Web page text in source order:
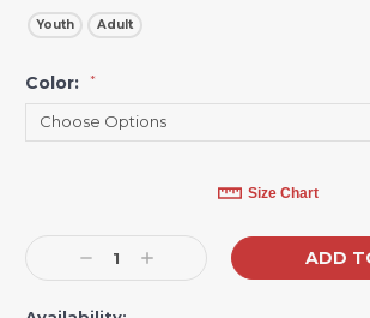
Youth Adult
Color: *
Size Chart
Decrease
Quantity:
Increase
Quantity: